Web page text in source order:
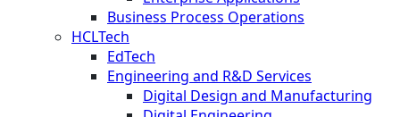
Business Process Operations
HCLTech
EdTech
Engineering and R&D Services
Digital Design and Manufacturing